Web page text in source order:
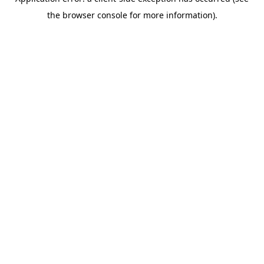
the browser console for more information).